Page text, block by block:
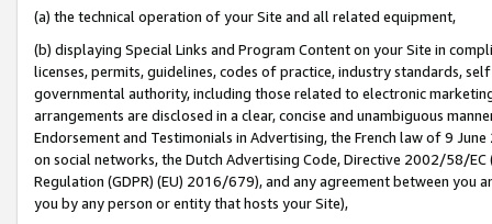
(a) the technical operation of your Site and all related equipment,
(b) displaying Special Links and Program Content on your Site in
licenses, permits, guidelines, codes of practice, industry standards,
governmental authority, including those related to electronic
arrangements are disclosed in a clear, concise and unambiguous
Endorsement and Testimonials in Advertising, the French law of 9
on social networks, the Dutch Advertising Code, Directive 2002/58/
Regulation (GDPR) (EU) 2016/679), and any agreement between
you by any person or entity that hosts your Site),